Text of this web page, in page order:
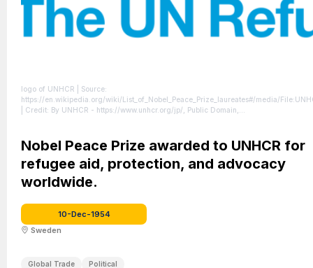
logo of UNHCR | Source:
https://en.wikipedia.org/wiki/List_of_Nobel_Peace_Prize_laureates#/media/
| Credit: By UNHCR - https://www.unhcr.org/jp/, Public Domain,
Nobel Peace Prize awarded to UNHCR for
refugee aid, protection, and advocacy
worldwide.
10-Dec-1954
Sweden
Global Trade Political